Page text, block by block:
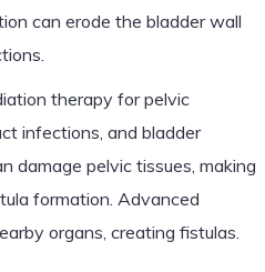
can erode the bladder wall
therapy for pelvic
infections, and bladder
damage pelvic tissues, making
formation. Advanced
organs, creating fistulas.